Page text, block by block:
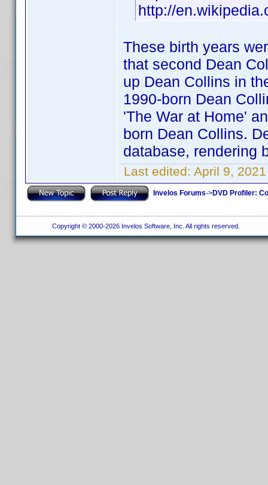
http://
These birth years
that second Dean
up Dean Collins in
1990-born Dean
'The War at Home'
born Dean Collins.
database, rendering
Last edited: April 9,
Invelos Forums->DVD Profiler:
Copyright © 2000-2026 Invelos Software, Inc. All rights reserved.